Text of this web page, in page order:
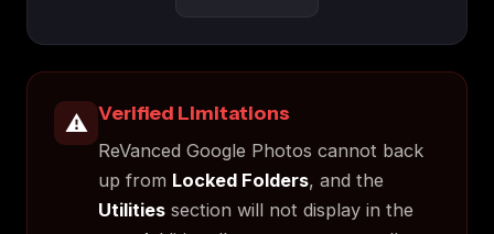
⚠️ Verified Limitations
ReVanced Google Photos cannot back
up from Locked Folders, and the
Utilities section will not display in the